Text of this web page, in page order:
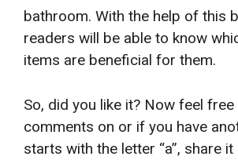
bathroom. With the help of this
readers will be able to know
items are beneficial for them.
So, did you like it? Now feel
comments on or if you have
starts with the letter “a”, share it